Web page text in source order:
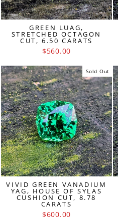
GREEN LUAG,
STRETCHED OCTAGON
CUT, 6.50 CARATS
$560.00
Sold Out
VIVID GREEN VANADIUM
YAG, HOUSE OF SYLAS
CUSHION CUT, 8.78
CARATS
$600.00